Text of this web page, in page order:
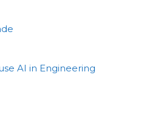
AI in Engineering